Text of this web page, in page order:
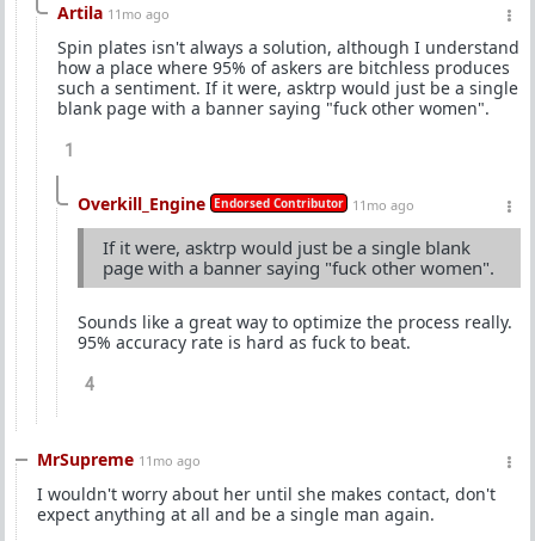
Artila 11mo ago
Spin plates isn't always a solution, although I understand
how a place where 95% of askers are bitchless produces
such a sentiment. If it were, asktrp would just be a single
blank page with a banner saying "fuck other women".
1
Overkill_Engine Endorsed Contributor 11mo ago
If it were, asktrp would just be a single blank
page with a banner saying "fuck other women".
Sounds like a great way to optimize the process really.
95% accuracy rate is hard as fuck to beat.
4
MrSupreme 11mo ago
I wouldn't worry about her until she makes contact, don't
expect anything at all and be a single man again.